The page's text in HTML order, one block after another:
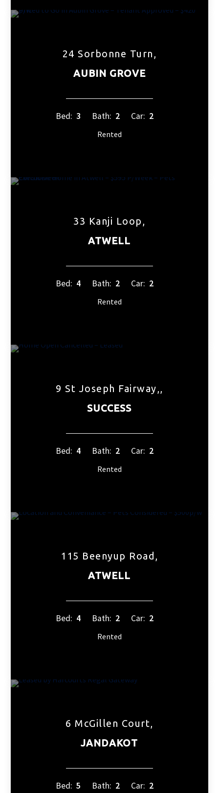
24 Sorbonne Turn,
AUBIN GROVE
Bed: 3 Bath: 2 Car: 2
Rented
33 Kanji Loop,
ATWELL
Bed: 4 Bath: 2 Car: 2
Rented
9 St Joseph Fairway,,
SUCCESS
Bed: 4 Bath: 2 Car: 2
Rented
115 Beenyup Road,
ATWELL
Bed: 4 Bath: 2 Car: 2
Rented
6 McGillen Court,
JANDAKOT
Bed: 5 Bath: 2 Car: 2